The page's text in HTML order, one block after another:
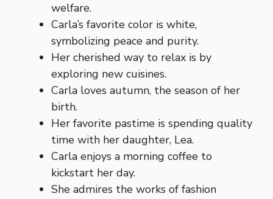
welfare.
Carla’s favorite color is white,
symbolizing peace and purity.
Her cherished way to relax is by
exploring new cuisines.
Carla loves autumn, the season of her
birth.
Her favorite pastime is spending quality
time with her daughter, Lea.
Carla enjoys a morning coffee to
kickstart her day.
She admires the works of fashion